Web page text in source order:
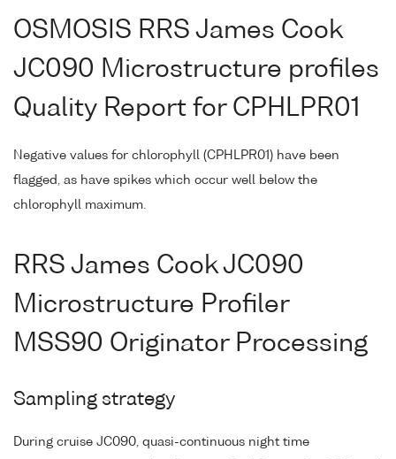
OSMOSIS RRS James Cook
JC090 Microstructure profiles
Quality Report for CPHLPR01
Negative values for chlorophyll (CPHLPR01) have been
flagged, as have spikes which occur well below the
chlorophyll maximum.
RRS James Cook JC090
Microstructure Profiler
MSS90 Originator Processing
Sampling strategy
During cruise JC090, quasi-continuous night time